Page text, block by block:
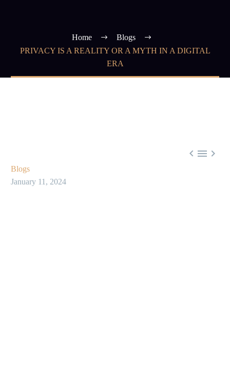
Home
Blogs
PRIVACY IS A REALITY OR A MYTH IN A DIGITAL
ERA
  
Blogs
January 11, 2024